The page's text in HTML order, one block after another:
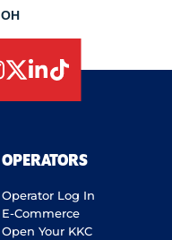
OH
OPERATORS
Operator Log In
E-Commerce
Open Your KKC